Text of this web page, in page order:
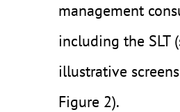
management
including the SLT
illustrative
Figure 2).